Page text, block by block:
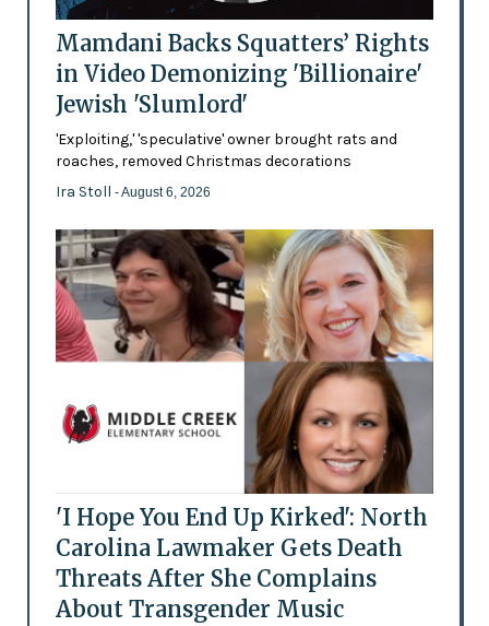
Mamdani Backs Squatters’ Rights
in Video Demonizing 'Billionaire'
Jewish 'Slumlord'
'Exploiting,' 'speculative' owner brought rats and
roaches, removed Christmas decorations
Ira Stoll - August 6, 2026
'I Hope You End Up Kirked': North
Carolina Lawmaker Gets Death
Threats After She Complains
About Transgender Music